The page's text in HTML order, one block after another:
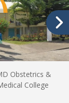
Obstetrics &
College